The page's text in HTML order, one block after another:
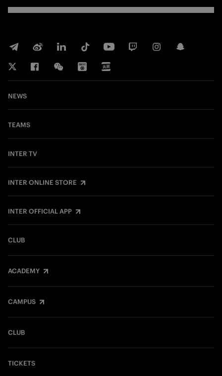
NEWS
TEAMS
INTER TV
INTER ONLINE STORE
INTER OFFICIAL APP
CLUB
ACADEMY
CAMPUS
CLUB
TICKETS